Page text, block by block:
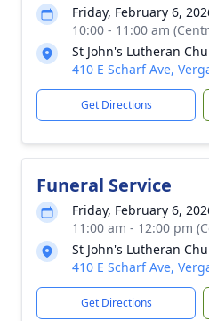
Friday, February 6,
10:00 - 11:00 am
St John's Lutheran
410 E Scharf Ave,
Get Directions
Funeral Service
Friday, February 6,
11:00 am - 12:00 pm
St John's Lutheran
410 E Scharf Ave,
Get Directions